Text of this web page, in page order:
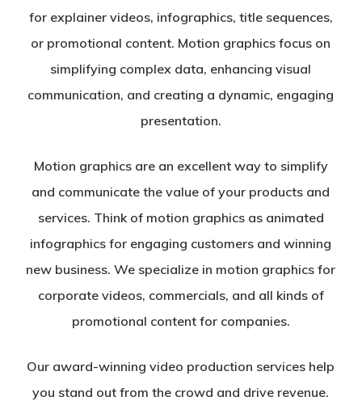
for explainer videos, infographics, title sequences,
or promotional content. Motion graphics focus on
simplifying complex data, enhancing visual
communication, and creating a dynamic, engaging
presentation.
Motion graphics are an excellent way to simplify
and communicate the value of your products and
services. Think of motion graphics as animated
infographics for engaging customers and winning
new business. We specialize in motion graphics for
corporate videos, commercials, and all kinds of
promotional content for companies.
Our award-winning video production services help
you stand out from the crowd and drive revenue.